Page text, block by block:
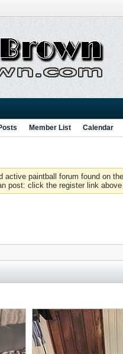
Member List Calendar
active paintball forum found on
post: click the register link